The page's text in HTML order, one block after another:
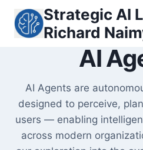
content
Strategic AI
Richard
AI
AI Agents are
designed to perceive,
users — enabling
across modern